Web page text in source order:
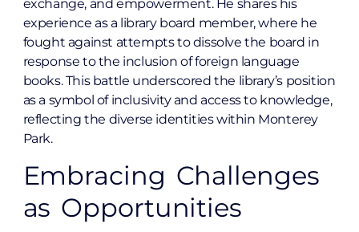
exchange, and empowerment. He shares his
experience as a library board member, where he
fought against attempts to dissolve the board in
response to the inclusion of foreign language
books. This battle underscored the library’s position
as a symbol of inclusivity and access to knowledge,
reflecting the diverse identities within Monterey
Park.
Embracing Challenges
as Opportunities